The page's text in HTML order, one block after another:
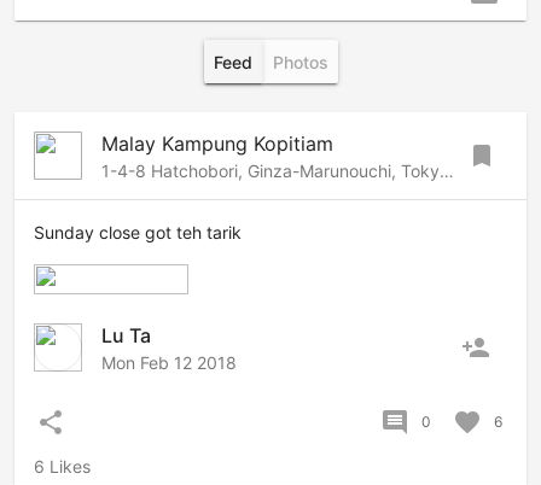
Feed Photos
Malay Kampung Kopitiam
1-4-8 Hatchobori, Ginza-Marunouchi, Tokyo, 1040032 Japan bookmark
Sunday close got teh tarik
Lu Ta
Mon Feb 12 2018 person_add
share comment 0 favorite 6
6 Likes